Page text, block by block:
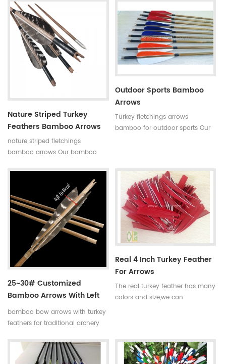
real turkey fletchings have
correct spine rates,they are
straight and strong not easily
broken. Custom is available
,please tell me more details
about arrows.We will try to help
have correct spine rates,they are
straight and strong not easily
broken. Custom is available
,please tell me more details
about arrows.We will try to help
Nature Striped Turkey
Feathers Bamboo Arrows
nature striped fletchings
bamboo arrows Our bamboo
not easily broken. Custom is
available ,please tell me more
details about arrows.We will try
to help you.
Outdoor Sports Bamboo
Arrows
Turkey fletchings arrows
bamboo for outdoor sports Our
straight and strong not easily
broken. Custom is available
,please tell me more details
about arrows.We will try to help
you.
25~30# Customized
Bamboo Arrows With Left
Helical Turkey Feathers
bamboo bow arrows with turkey
feathers for traditional archery
bamboo hunting arrows with
real turkey fletchings have
Real 4 Inch Turkey Feather
For Arrows
The real turkey feather has many
colors and size,we can
3 inch,4 inch and 5 inch.And the
color is red,blue,yellow and so